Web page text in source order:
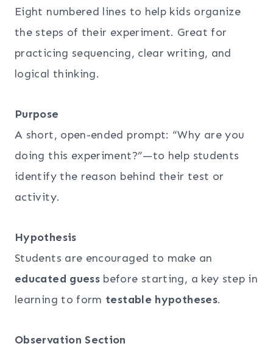
Eight numbered lines to help kids organize
the steps of their experiment. Great for
practicing sequencing, clear writing, and
logical thinking.
Purpose
A short, open-ended prompt: “Why are you
doing this experiment?”—to help students
identify the reason behind their test or
activity.
Hypothesis
Students are encouraged to make an
educated guess before starting, a key step in
learning to form testable hypotheses.
Observation Section